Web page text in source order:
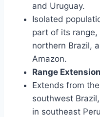
and Uruguay.
Isolated
part of its range,
northern Brazil,
Amazon.
Range
Extends from
southwest
in southeast